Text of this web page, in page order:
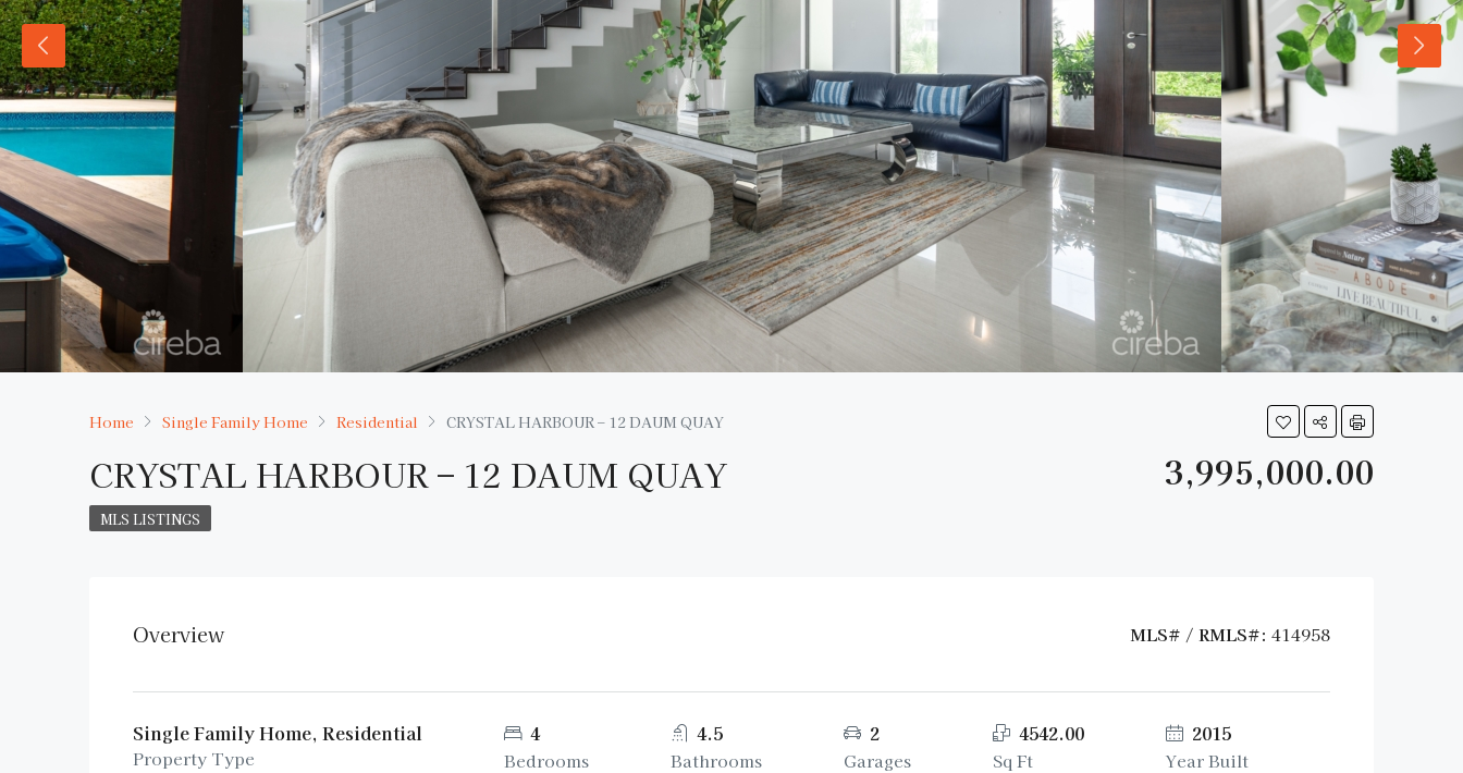
Home Single Family Home Residential CRYSTAL HARBOUR – 12 DAUM QUAY
CRYSTAL HARBOUR – 12 DAUM QUAY 3,995,000.00
MLS LISTINGS
Overview MLS# / RMLS#: 414958
Single Family Home, Residential
Property Type
4
Bedrooms
4.5
Bathrooms
2
Garages
4542.00
Sq Ft
2015
Year Built